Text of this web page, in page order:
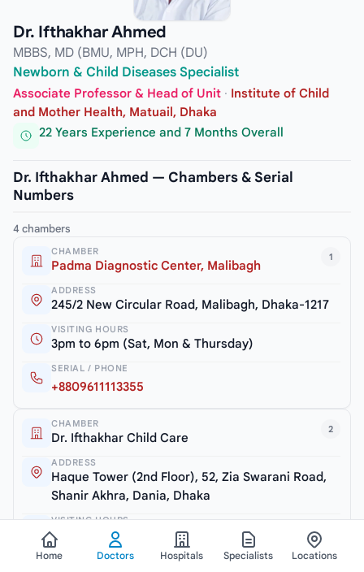
Dr. Ifthakhar Ahmed
MBBS, MD (BMU, MPH, DCH (DU)
Newborn & Child Diseases Specialist
Associate Professor & Head of Unit · Institute of Child
and Mother Health, Matuail, Dhaka
22 Years Experience and 7 Months Overall
Dr. Ifthakhar Ahmed — Chambers & Serial
Numbers
4 chambers
1
CHAMBER
Padma Diagnostic Center, Malibagh
ADDRESS
245/2 New Circular Road, Malibagh, Dhaka-1217
VISITING HOURS
3pm to 6pm (Sat, Mon & Thursday)
SERIAL / PHONE
+8809611113355
2
CHAMBER
Dr. Ifthakhar Child Care
ADDRESS
Haque Tower (2nd Floor), 52, Zia Swarani Road,
Shanir Akhra, Dania, Dhaka
VISITING HOURS
7.30pm to 10pm (Closed: Friday)
SERIAL / PHONE
Home Doctors Hospitals Specialists Locations